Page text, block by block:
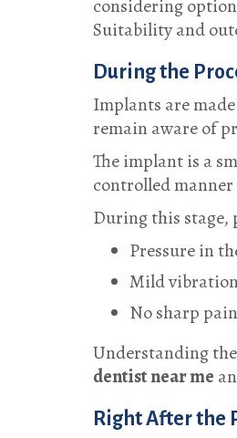
considering
Suitability and
During the
Implants are
remain aware of
The implant is a
controlled
During this stage,
Pressure in
Mild
No sharp
Understanding
dentist near me
Right After the